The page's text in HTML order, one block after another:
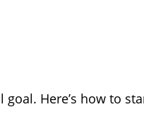
Here’s how to